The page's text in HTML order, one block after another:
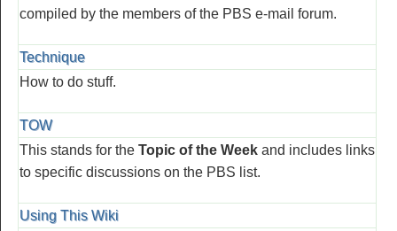
compiled by the members of the PBS e-mail forum.
Technique
How to do stuff.
TOW
This stands for the Topic of the Week and includes links
to specific discussions on the PBS list.
Using This Wiki